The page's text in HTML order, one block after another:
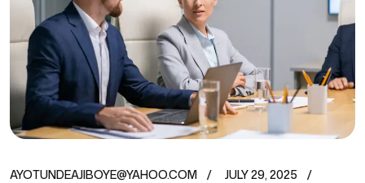
AYOTUNDEAJIBOYE@YAHOO.COM
JULY 29, 2025